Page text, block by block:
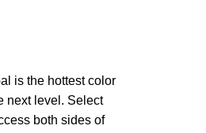
is the hottest color
next level. Select
both sides of